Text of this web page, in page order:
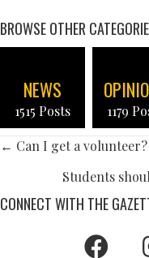
BROWSE OTHER
NEWS
1515 Posts 1179
POSTS
NAVIGATION
← Can I get a volunteer?
Students
CONNECT WITH THE